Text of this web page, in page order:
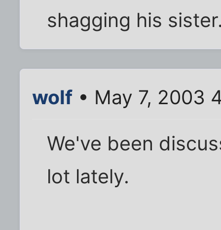
shagging his
wolf • May 7, 2003
We've been
lot lately.